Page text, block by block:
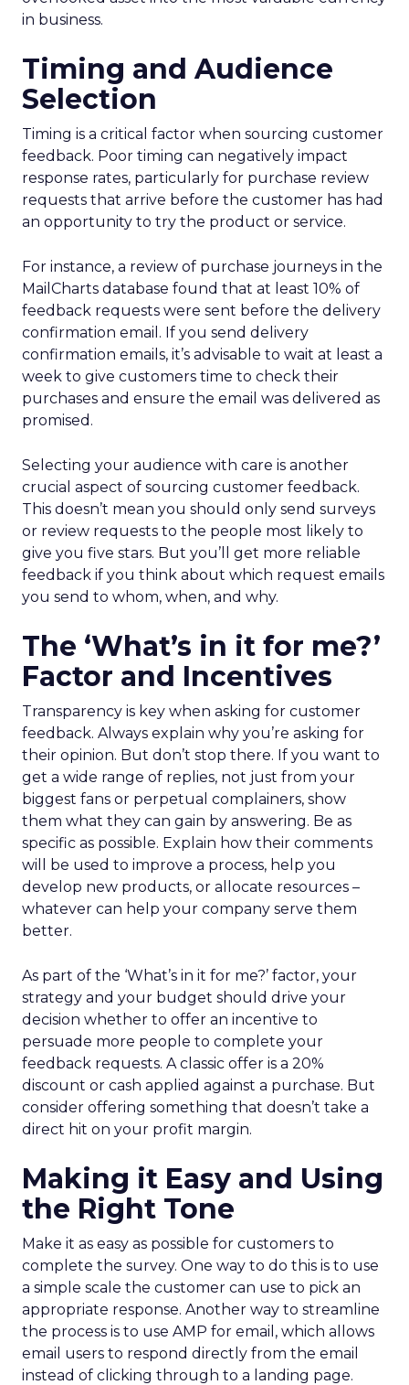
in business.
Timing and Audience
Selection
Timing is a critical factor when sourcing customer
feedback. Poor timing can negatively impact
response rates, particularly for purchase review
requests that arrive before the customer has had
an opportunity to try the product or service.
For instance, a review of purchase journeys in the
MailCharts database found that at least 10% of
feedback requests were sent before the delivery
confirmation email. If you send delivery
confirmation emails, it’s advisable to wait at least a
week to give customers time to check their
purchases and ensure the email was delivered as
promised.
Selecting your audience with care is another
crucial aspect of sourcing customer feedback.
This doesn’t mean you should only send surveys
or review requests to the people most likely to
give you five stars. But you’ll get more reliable
feedback if you think about which request emails
you send to whom, when, and why.
The ‘What’s in it for me?’
Factor and Incentives
Transparency is key when asking for customer
feedback. Always explain why you’re asking for
their opinion. But don’t stop there. If you want to
get a wide range of replies, not just from your
biggest fans or perpetual complainers, show
them what they can gain by answering. Be as
specific as possible. Explain how their comments
will be used to improve a process, help you
develop new products, or allocate resources –
whatever can help your company serve them
better.
As part of the ‘What’s in it for me?’ factor, your
strategy and your budget should drive your
decision whether to offer an incentive to
persuade more people to complete your
feedback requests. A classic offer is a 20%
discount or cash applied against a purchase. But
consider offering something that doesn’t take a
direct hit on your profit margin.
Making it Easy and Using
the Right Tone
Make it as easy as possible for customers to
complete the survey. One way to do this is to use
a simple scale the customer can use to pick an
appropriate response. Another way to streamline
the process is to use AMP for email, which allows
email users to respond directly from the email
instead of clicking through to a landing page.